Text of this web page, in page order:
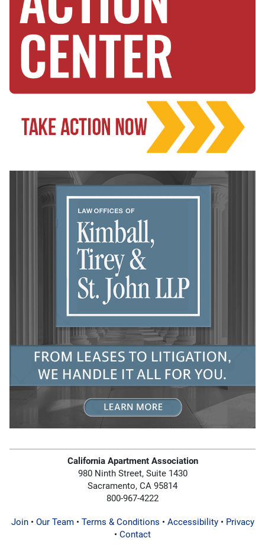
California Apartment Association
980 Ninth Street, Suite 1430
Sacramento, CA 95814
800-967-4222
Join• Our Team• Terms & Conditions • Accessibility• Privacy
• Contact